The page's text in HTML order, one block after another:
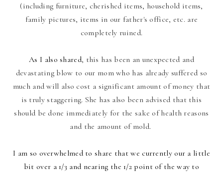
(including furniture, cherished items, household items,
family pictures, items in our father's office, etc. are
completely ruined.
As I also shared, this has been an unexpected and
devastating blow to our mom who has already suffered so
much and will also cost a significant amount of money that
is truly staggering. She has also been advised that this
should be done immediately for the sake of health reasons
and the amount of mold.
I am so overwhelmed to share that we currently our a little
bit over a 1/3 and nearing the 1/2 point of the way to